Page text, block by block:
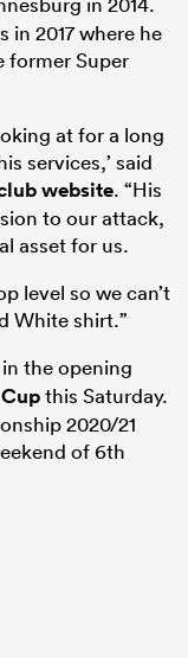
in 2017 where he
former Super
at for a long
services,’ said
website. “His
to our attack,
asset for us.
level so we can’t
White shirt.”
in the opening
this Saturday.
2020/21
of 6th